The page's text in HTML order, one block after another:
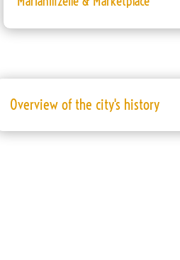
Overview of the city's history